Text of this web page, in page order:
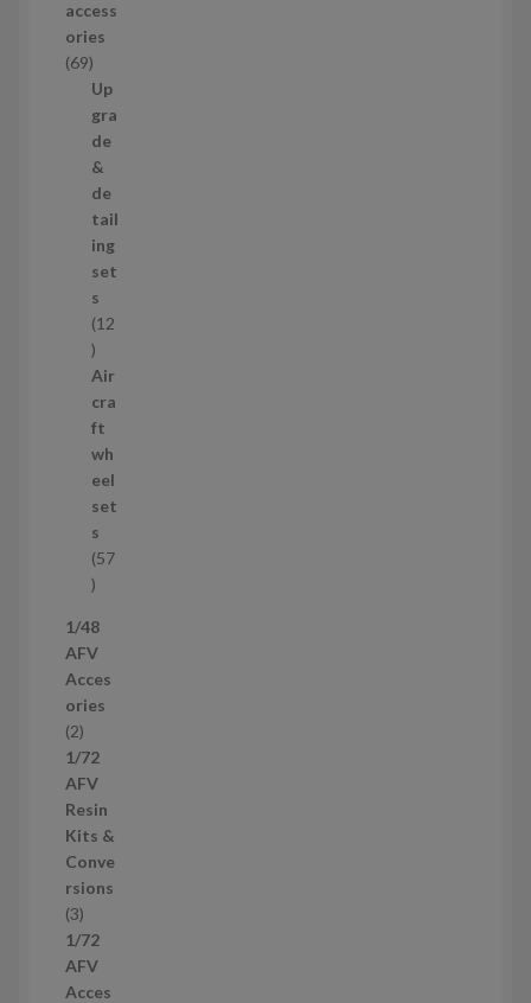
u
c
t
s
access
ories
696
9
p
r
o
d
u
c
t
s
Up
gra
de
&
de
tail
ing
set
s
12
1
2
p
r
o
d
u
c
t
s
Air
cra
ft
wh
eel
set
s
57
5
p
r
o
d
c
t
s
1/48
AFV
Acces
ories
22
p
r
o
d
u
c
t
s
1/72
AFV
Resin
Kits &
Conve
rsions
33
p
r
o
1/72
AFV
Acces